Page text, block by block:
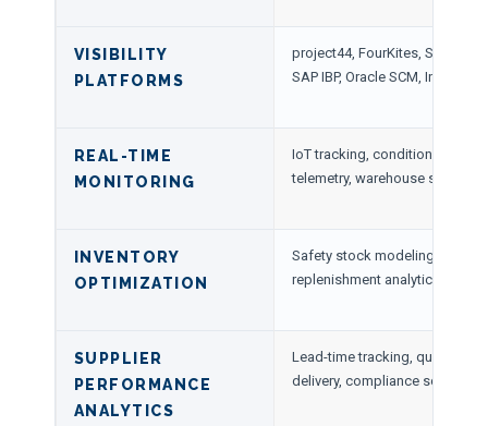
VISIBILITY
PLATFORMS
project44, FourKites, Shippeo,
SAP IBP, Oracle SCM, Infor
REAL-TIME
MONITORING
IoT tracking, condition
telemetry, warehouse scans
INVENTORY
OPTIMIZATION
Safety stock modeling,
replenishment analytics
SUPPLIER
PERFORMANCE
ANALYTICS
Lead-time tracking, quality
delivery, compliance scoring